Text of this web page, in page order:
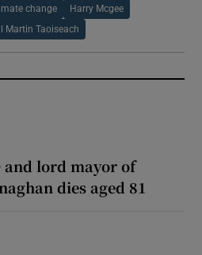
change Harry Mcgee
Martin Taoiseach
lord mayor of
dies aged 81